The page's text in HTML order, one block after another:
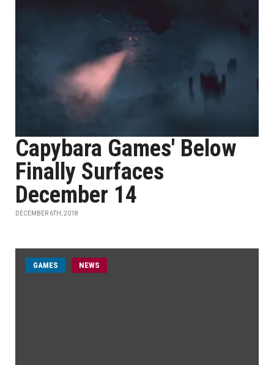
Capybara Games' Below
Finally Surfaces
December 14
DECEMBER 6TH, 2018
GAMES NEWS